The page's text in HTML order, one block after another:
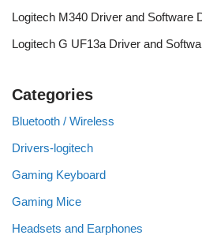
Logitech M340 Driver and Software
Logitech G UF13a Driver and
Categories
Bluetooth / Wireless
Drivers-logitech
Gaming Keyboard
Gaming Mice
Headsets and Earphones